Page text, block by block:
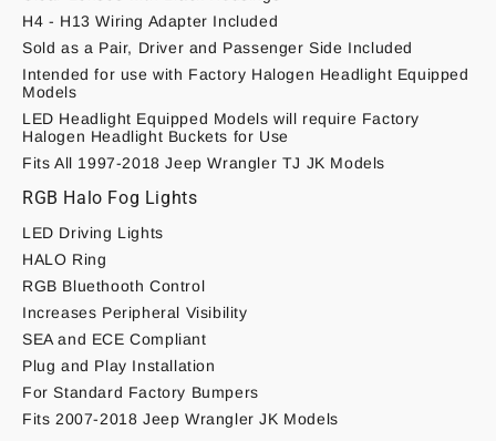
H4 - H13 Wiring Adapter Included
Sold as a Pair, Driver and Passenger Side Included
Intended for use with Factory Halogen Headlight Equipped
Models
LED Headlight Equipped Models will require Factory
Halogen Headlight Buckets for Use
Fits All 1997-2018 Jeep Wrangler TJ JK Models
RGB Halo Fog Lights
LED Driving Lights
HALO Ring
RGB Bluethooth Control
Increases Peripheral Visibility
SEA and ECE Compliant
Plug and Play Installation
For Standard Factory Bumpers
Fits 2007-2018 Jeep Wrangler JK Models